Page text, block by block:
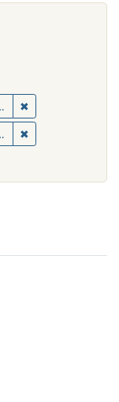
Location:
Medium:
Medium:
✖
✖